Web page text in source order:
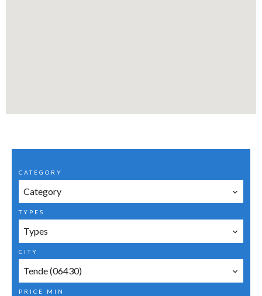
CATEGORY
Category
TYPES
Types
CITY
Tende (06430)
PRICE MIN